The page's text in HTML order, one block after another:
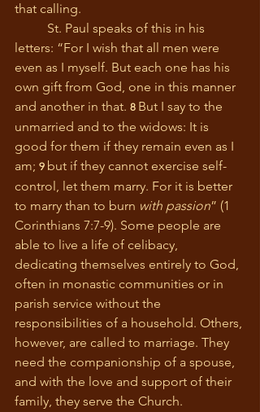
that calling.
letters: “For I wish that all men were
even as I myself. But each one has his
own gift from God, one in this manner
and another in that. 8 But I say to the
unmarried and to the widows: It is
good for them if they remain even as I
am; 9 but if they cannot exercise self-
control, let them marry. For it is better
to marry than to burn with passion” (1
Corinthians 7:7-9). Some people are
able to live a life of celibacy,
dedicating themselves entirely to God,
often in monastic communities or in
parish service without the
responsibilities of a household. Others,
however, are called to marriage. They
need the companionship of a spouse,
and with the love and support of their
family, they serve the Church.